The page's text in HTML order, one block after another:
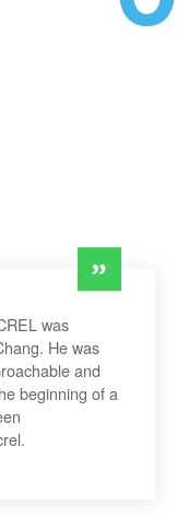
was
He was
and
beginning of a